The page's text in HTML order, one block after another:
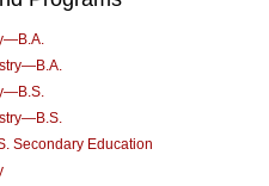
Secondary Education